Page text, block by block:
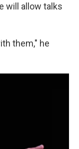
will allow talks
them," he